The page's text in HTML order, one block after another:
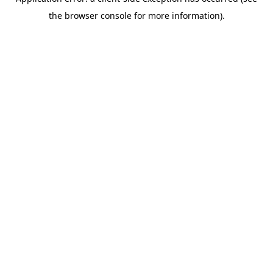
the browser console for more information).